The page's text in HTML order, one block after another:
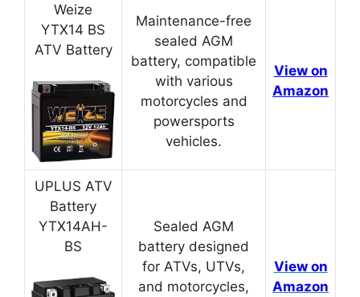
Weize
YTX14 BS
ATV Battery
Maintenance-free
sealed AGM
battery, compatible
with various
motorcycles and
powersports
vehicles.
View on
Amazon
UPLUS ATV
Battery
YTX14AH-
BS
Sealed AGM
battery designed
for ATVs, UTVs,
and motorcycles,
View on
Amazon